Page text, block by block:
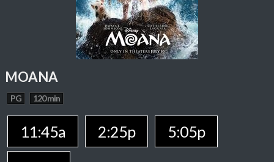
MOANA
PG 120 min
11:45a 2:25p
5:05p